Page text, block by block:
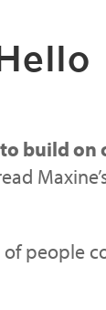
to build on
of people